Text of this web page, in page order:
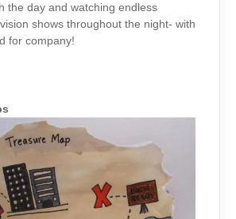
the day and watching endless
shows throughout the night- with
for company!